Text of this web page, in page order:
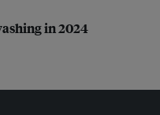
in 2024